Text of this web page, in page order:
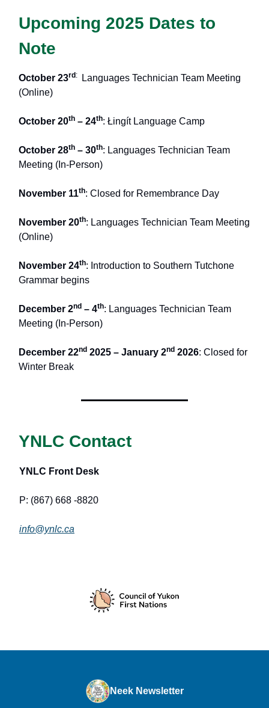
Upcoming 2025 Dates to
Note
October 23rd :
Languages Technician Team Meeting
(Online)
October 20th – 24th: Łingít Language Camp
October 28th – 30th: Languages Technician Team
Meeting (In-Person)
November 11th: Closed for Remembrance Day
November 20th: Languages Technician Team Meeting
(Online)
November 24th: Introduction to Southern Tutchone
Grammar begins
December 2nd – 4th: Languages Technician Team
Meeting (In-Person)
December 22nd 2025 – January 2nd 2026: Closed for
Winter Break
YNLC Contact
YNLC Front Desk
P: (867) 668 -8820
info@ynlc.ca
Neek Newsletter